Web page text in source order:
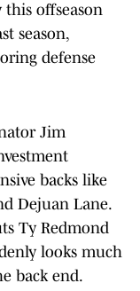
offseason
season,
defense
Jim
backs like
Dejuan Lane.
Ty Redmond
looks much
back end.